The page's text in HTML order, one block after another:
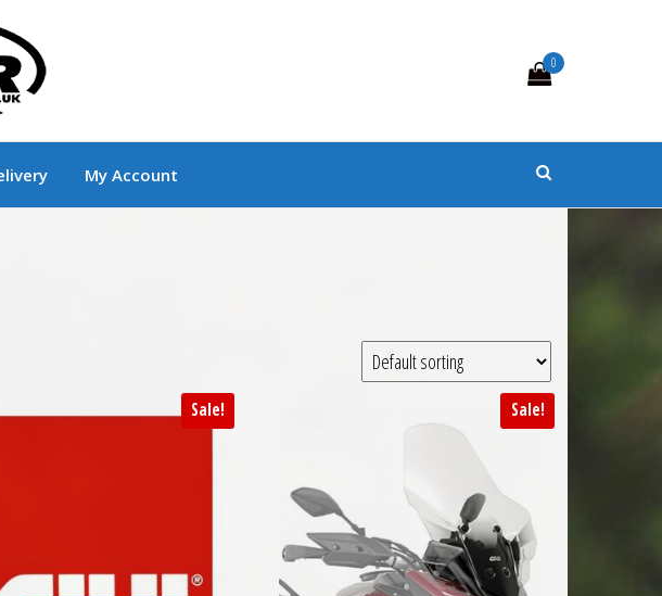
Clothing and Accessories
0
My Account
Sale! Sale!